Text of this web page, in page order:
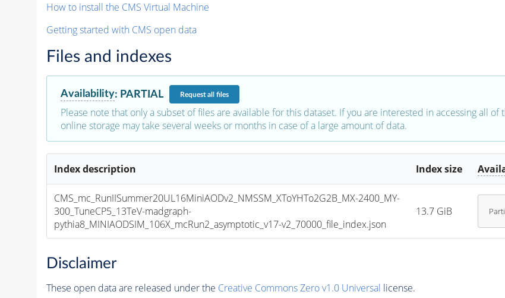
How to install the CMS Virtual Machine
Getting started with CMS open data
Files and indexes
Availability: PARTIAL Requestall files
Please note that only a subset of files are available for this dataset. If you are interested in accessing all
online storage may take several weeks or months in case of a large amount of data.
Index description Index size
CMS_mc_RunIISummer20UL16MiniAODv2_NMSSM_XToYHTo2G2B_MX-2400_MY-
300_TuneCP5_13TeV-madgraph-
pythia8_MINIAODSIM_106X_mcRun2_asymptotic_v17-v2_70000_file_index.json
13.7 GiB
Disclaimer
These open data are released under the Creative Commons Zero v1.0 Universal license.